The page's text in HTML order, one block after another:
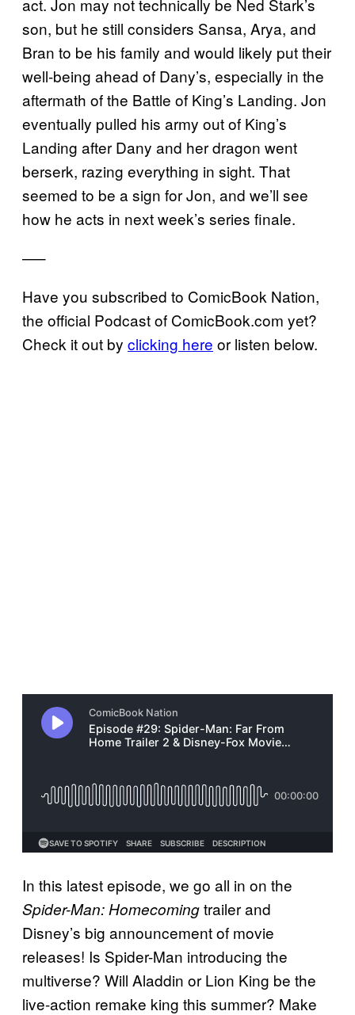
act. Jon may not technically be Ned Stark’s
son, but he still considers Sansa, Arya, and
Bran to be his family and would likely put their
well-being ahead of Dany’s, especially in the
aftermath of the Battle of King’s Landing. Jon
eventually pulled his army out of King’s
Landing after Dany and her dragon went
berserk, razing everything in sight. That
seemed to be a sign for Jon, and we’ll see
how he acts in next week’s series finale.
—–
Have you subscribed to ComicBook Nation,
the official Podcast of ComicBook.com yet?
Check it out by clicking here or listen below.
In this latest episode, we go all in on the
Spider-Man: Homecomingtrailer and
Disney’s big announcement of movie
releases! Is Spider-Man introducing the
multiverse? Will Aladdin or Lion King be the
live-action remake king this summer? Make